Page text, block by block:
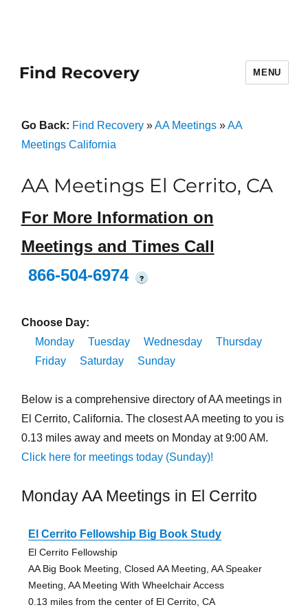
Find Recovery MENU
Go Back: Find Recovery»AA Meetings»AA
Meetings California
AA Meetings El Cerrito, CA
For More Information on
Meetings and Times Call
866-504-6974
?
Choose Day:
Monday
Tuesday Wednesday
Thursday
Friday
Saturday Sunday
Below is a comprehensive directory of AA meetings in
El Cerrito, California. The closest AA meeting to you is
0.13 miles away and meets on Monday at 9:00 AM.
Click here for meetings today (Sunday)!
Monday AA Meetings in El Cerrito
El Cerrito Fellowship Big Book Study
El Cerrito Fellowship
AA Big Book Meeting, Closed AA Meeting, AA Speaker
Meeting, AA Meeting With Wheelchair Access
0.13 miles from the center of El Cerrito, CA